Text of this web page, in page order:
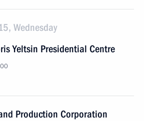
Wednesday
Yeltsin Presidential Centre
Production Corporation